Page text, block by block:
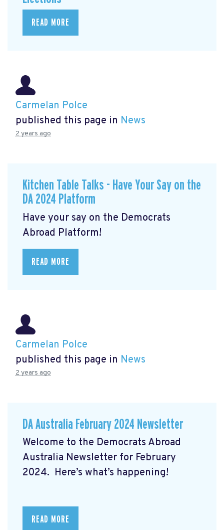
READ MORE
Carmelan Polce
published this page in News
2 years ago
Kitchen Table Talks - Have Your Say on the
DA 2024 Platform
Have your say on the Democrats
Abroad Platform!
READ MORE
Carmelan Polce
published this page in News
2 years ago
DA Australia February 2024 Newsletter
Welcome to the Democrats Abroad
Australia Newsletter for February
2024. Here’s what’s happening!
READ MORE